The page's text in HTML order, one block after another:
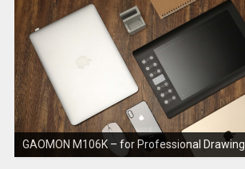
GAOMON M106K – for Professional Drawing